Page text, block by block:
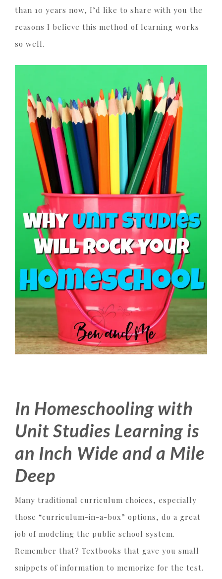
than 10 years now, I’d like to share with you the
reasons I believe this method of learning works
so well.
In Homeschooling with
Unit Studies Learning is
an Inch Wide and a Mile
Deep
Many traditional curriculum choices, especially
those “curriculum-in-a-box” options, do a great
job of modeling the public school system.
Remember that? Textbooks that gave you small
snippets of information to memorize for the test.